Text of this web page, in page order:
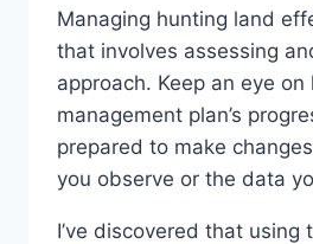
Managing hunting land
that involves assessing
approach. Keep an eye on
management plan’s
prepared to make
you observe or the data
I’ve discovered that using